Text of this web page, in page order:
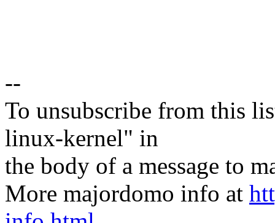
--
To unsubscribe from this
linux-kernel" in
the body of a message to
More majordomo info at